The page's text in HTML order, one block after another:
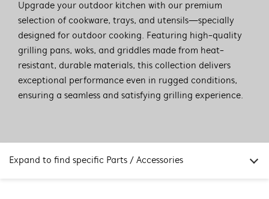
Upgrade your outdoor kitchen with our premium
selection of cookware, trays, and utensils—specially
designed for outdoor cooking. Featuring high-quality
grilling pans, woks, and griddles made from heat-
resistant, durable materials, this collection delivers
exceptional performance even in rugged conditions,
ensuring a seamless and satisfying grilling experience.
Expand to find specific Parts / Accessories